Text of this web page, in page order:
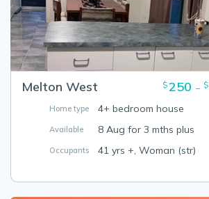
Melton West $250 – $
Home type 4+ bedroom house
Available 8 Aug for 3 mths plus
Occupants 41 yrs +, Woman (str)